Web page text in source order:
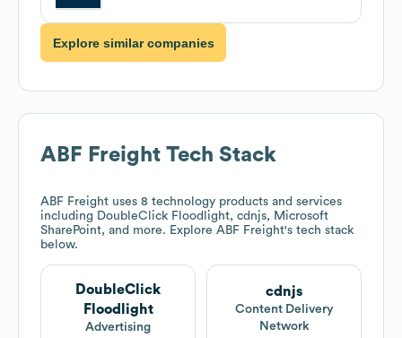
Explore similar companies
ABF Freight Tech Stack
ABF Freight uses 8 technology products and services
including DoubleClick Floodlight, cdnjs, Microsoft
SharePoint, and more. Explore ABF Freight's tech stack
below.
DoubleClick
Floodlight
Advertising
cdnjs
Content Delivery
Network